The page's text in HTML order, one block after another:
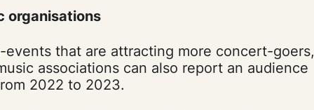
organisations
that are attracting more concert-goers,
associations can also report an audience
2022 to 2023.